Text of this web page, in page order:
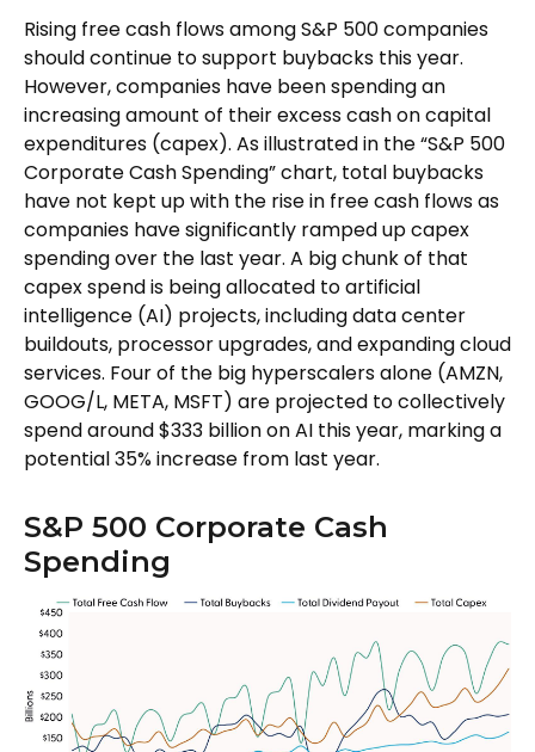
Rising free cash flows among S&P 500 companies
should continue to support buybacks this year.
However, companies have been spending an
increasing amount of their excess cash on capital
expenditures (capex). As illustrated in the “S&P 500
Corporate Cash Spending” chart, total buybacks
have not kept up with the rise in free cash flows as
companies have significantly ramped up capex
spending over the last year. A big chunk of that
capex spend is being allocated to artificial
intelligence (AI) projects, including data center
buildouts, processor upgrades, and expanding cloud
services. Four of the big hyperscalers alone (AMZN,
GOOG/L, META, MSFT) are projected to collectively
spend around $333 billion on AI this year, marking a
potential 35% increase from last year.
S&P 500 Corporate Cash
Spending